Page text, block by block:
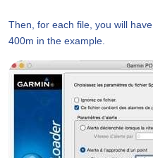
Then, for each file, you will
400m in the example.